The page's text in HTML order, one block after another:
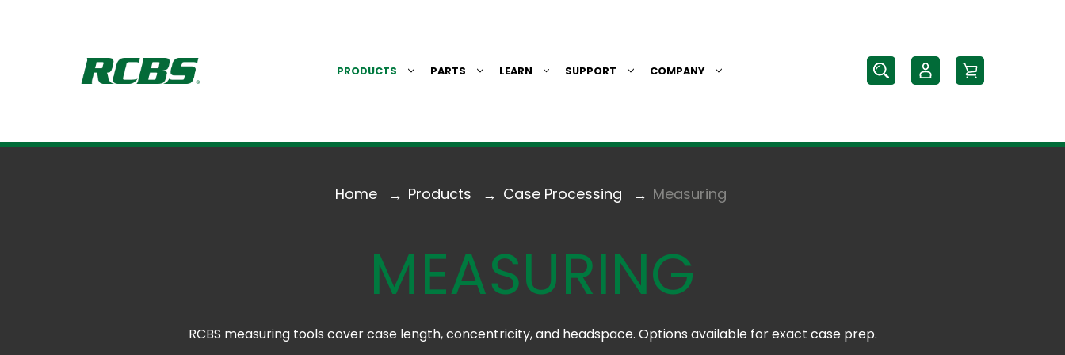
PRODUCTS PARTS LEARN SUPPORT COMPANY
Home Products Case Processing Measuring
MEASURING
RCBS measuring tools cover case length, concentricity, and headspace. Options available for exact case prep.